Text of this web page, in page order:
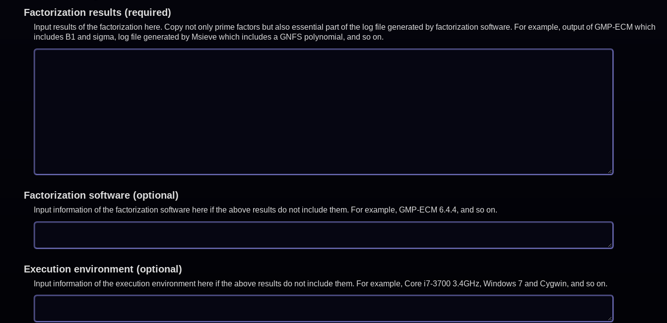
Factorization results (required)
Input results of the factorization here. Copy not only prime factors but also essential part of the log file generated by factorization software. For example, output of GMP-ECM which
includes B1 and sigma, log file generated by Msieve which includes a GNFS polynomial, and so on.
Factorization software (optional)
Input information of the factorization software here if the above results do not include them. For example, GMP-ECM 6.4.4, and so on.
Execution environment (optional)
Input information of the execution environment here if the above results do not include them. For example, Core i7-3700 3.4GHz, Windows 7 and Cygwin, and so on.